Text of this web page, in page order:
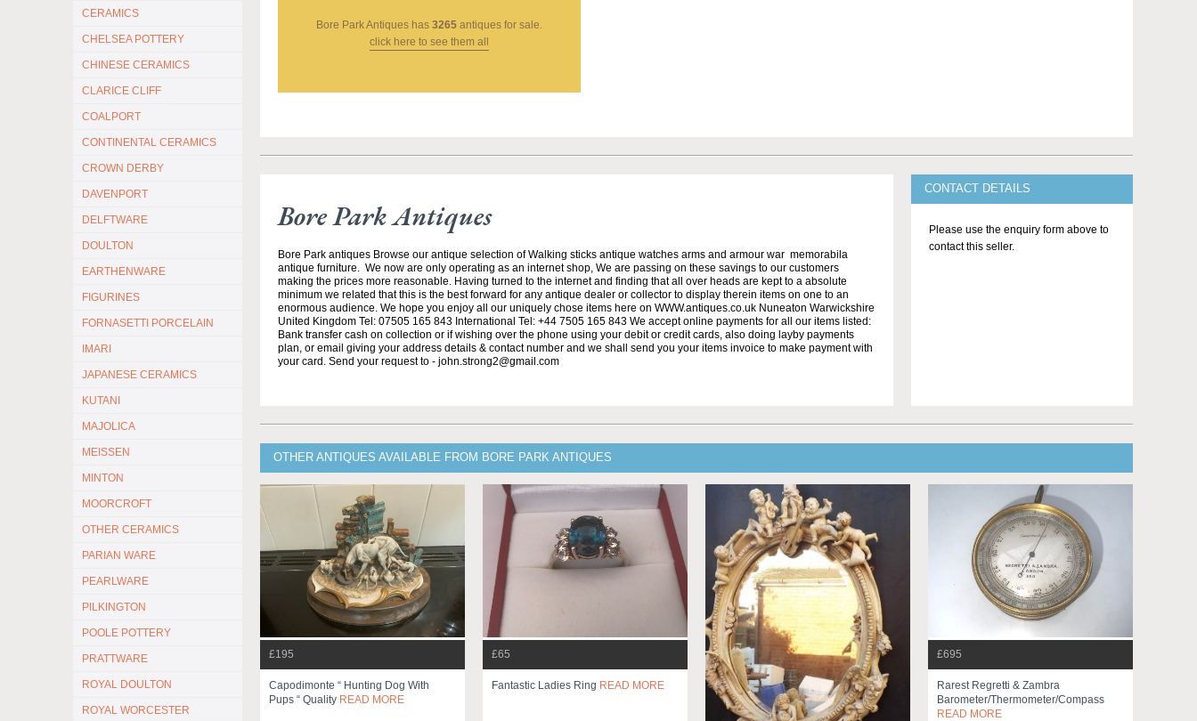
CERAMICS
CHELSEA POTTERY
CHINESE CERAMICS
CLARICE CLIFF
COALPORT
CONTINENTAL CERAMICS
CROWN DERBY
DAVENPORT
DELFTWARE
DOULTON
EARTHENWARE
FIGURINES
FORNASETTI PORCELAIN
IMARI
JAPANESE CERAMICS
KUTANI
MAJOLICA
MEISSEN
MINTON
MOORCROFT
OTHER CERAMICS
PARIAN WARE
PEARLWARE
PILKINGTON
POOLE POTTERY
PRATTWARE
ROYAL DOULTON
ROYAL WORCESTER
Bore Park Antiques has 3265 antiques for sale.
click here to see them all
Bore Park Antiques
Bore Park antiques Browse our antique selection of Walking sticks antique watches arms and armour war memorabila
antique furniture. We now are only operating as an internet shop, We are passing on these savings to our customers
making the prices more reasonable. Having turned to the internet and finding that all over heads are kept to a absolute
minimum we related that this is the best forward for any antique dealer or collector to display therein items on one to an
enormous audience. We hope you enjoy all our uniquely chose items here on WWW.antiques.co.uk Nuneaton Warwickshire
United Kingdom Tel: 07505 165 843 International Tel: +44 7505 165 843 We accept online payments for all our items listed:
Bank transfer cash on collection or if wishing over the phone using your debit or credit cards, also doing layby payments
plan, or email giving your address details & contact number and we shall send you your items invoice to make payment with
your card. Send your request to - john.strong2@gmail.com
CONTACT DETAILS
Please use the enquiry form above to
contact this seller.
OTHER ANTIQUES AVAILABLE FROM BORE PARK ANTIQUES
£195
Capodimonte “ Hunting Dog With
Pups “ Quality READ MORE
£65
Fantastic Ladies Ring READ MORE
£695
Rarest Regretti & Zambra
Barometer/thermometer/compass
READ MORE